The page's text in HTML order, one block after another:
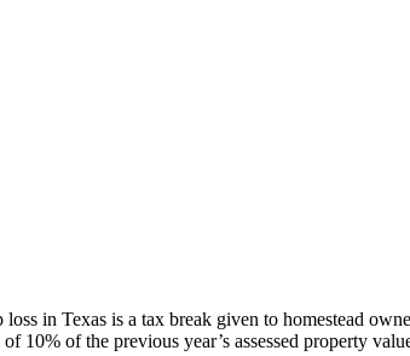
loss in Texas is a tax break given to homestead
10% of the previous year’s assessed property